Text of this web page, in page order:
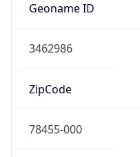
Geoname ID
3462986
ZipCode
78455-000